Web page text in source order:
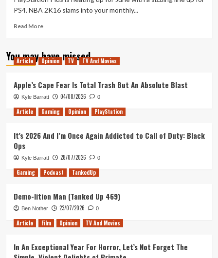
PS4. NBA 2K16 slams into your monthly...
Read MoreRead
Playstation
Plus
Announced
You may have missed
Article Opinion TV TV And Movies
Apple’s Cape Fear Is Total Trash But An Absolute Blast
Kyle Barratt 04/08/2026 0
Article Gaming Opinion PlayStation
It’s 2026 And I’m Once Again Addicted to Call of Duty: Black
Ops
Kyle Barratt 28/07/2026 0
Gaming Podcast TankedUp
Demo-lition Man (Tanked Up 469)
Ben Nother 23/07/2026 0
Article Film Opinion TV And Movies
In An Exceptional Year For Horror, Let’s Not Forget The